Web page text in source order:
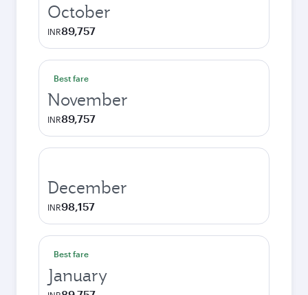
October
INR89,757
Best fare
November
INR89,757
December
INR98,157
Best fare
January